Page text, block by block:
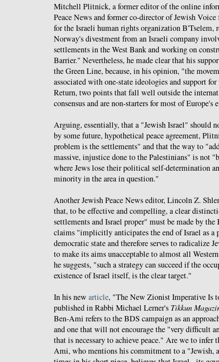
Mitchell Plitnick, a former editor of the online
Peace News and former co-director of Jewish Voice
for the Israeli human rights organization B'Tselem,
Norway's divestment from an Israeli company
settlements in the West Bank and working on
Barrier." Nevertheless, he made clear that his
the Green Line, because, in his opinion, "the
associated with one-state ideologies and support
Return, two points that fall well outside the
consensus and are non-starters for most of Europe's
Arguing, essentially, that a "Jewish Israel" should
by some future, hypothetical peace agreement,
problem is the settlements" and that the way to
massive, injustice done to the Palestinians" is not
where Jews lose their political self-determination
minority in the area in question."
Another Jewish Peace News editor, Lincoln Z.
that, to be effective and compelling, a clear
settlements and Israel proper" must be made by
claims "implicitly anticipates the end of Israel as a
democratic state and therefore serves to radicalize
to make its aims unacceptable to almost all
he suggests, "such a strategy can succeed if the
existence of Israel itself, is the clear target."
In his new article, "The New Zionist Imperative Is
published in Rabbi Michael Lerner's Tikkun
Ben-Ami refers to the BDS campaign as an
and one that will not encourage the "very difficult
that is necessary to achieve peace." Are we to infer
Ami, who mentions his commitment to a "Jewish,